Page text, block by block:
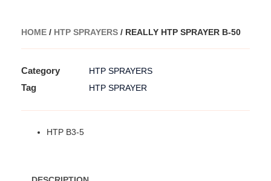
HOME / HTP SPRAYERS / REALLY HTP SPRAYER B-50
Category HTP SPRAYERS
Tag HTP SPRAYER
HTP B3-5